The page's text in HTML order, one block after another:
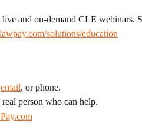
and on-demand CLE webinars.
lawpay.com/solutions/education
email, or phone.
person who can help.